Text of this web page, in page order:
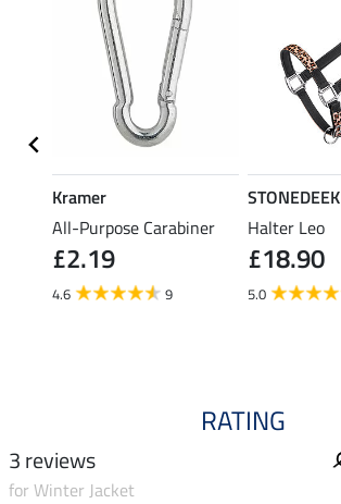
Kramer
All-Purpose Carabiner
£2.19
4.6 9
STONEDEEK
Halter Leo
£18.90
5.0
RATING
3 reviews
for Winter Jacket